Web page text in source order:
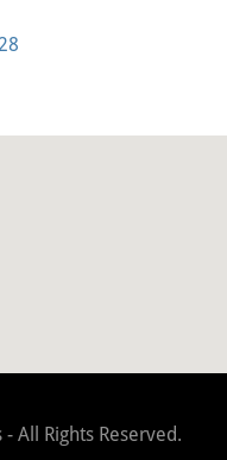
All Rights Reserved.